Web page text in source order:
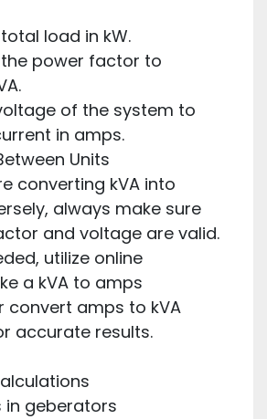
load in kW.
power factor to
of the system to
in amps.
Units
converting kVA into
always make sure
and voltage are valid.
utilize online
a kVA to amps
convert amps to kVA
accurate results.
in geberators